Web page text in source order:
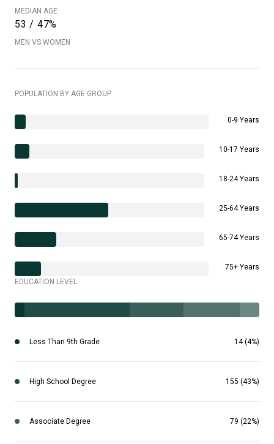
MEDIAN AGE
53 / 47%
MEN VS WOMEN
POPULATION BY AGE GROUP
0-9 Years
10-17 Years
18-24 Years
25-64 Years
65-74 Years
75+ Years
EDUCATION LEVEL
Less Than 9th Grade 14 (4%)
High School Degree 155 (43%)
Associate Degree 79 (22%)